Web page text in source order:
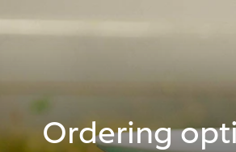
Ordering